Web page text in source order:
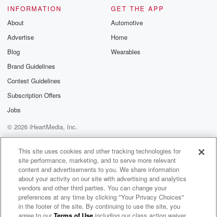
Come on, man, but to walk uptown man, Shock twenty
dot com. Man, get your tickets for the day and
Speaker 2
I'm your host. Maname with d J.
Wellis full house is Tuesday Morning. We got Tea, we
got Bishop, we got molk Fellas. Good morning, how
And tell your mama washing the definitely tap day
weekend.
Watch Mama's in there for show. Say that party. Mama
and the baby Daddy the party.
Speaker 3 (01:49):
INFORMATION
About
Advertise
Blog
Brand Guidelines
Contest Guidelines
Subscription Offers
Jobs
GET THE APP
Automotive
Home
Wearables
© 2026 iHeartMedia, Inc.
Help
Privacy Policy
Your Privacy Choices
Terms of Use
AdChoices
This site uses cookies and other tracking technologies for
site performance, marketing, and to serve more relevant
content and advertisements to you. We share information
about your activity on our site with advertising and analytics
vendors and other third parties. You can change your
preferences at any time by clicking "Your Privacy Choices"
in the footer of the site. By continuing to use the site, you